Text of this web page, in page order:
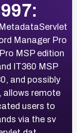
Manager Pro
MSP edition
IT360 MSP
and possibly
allows remote
users to
via the sv